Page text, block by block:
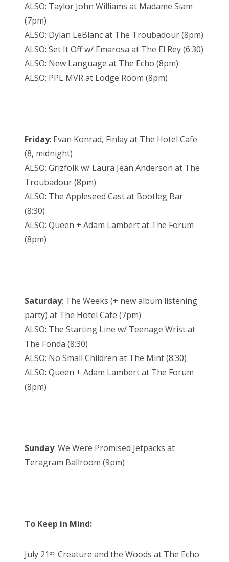
ALSO: Taylor John Williams at Madame Siam
(7pm)
ALSO: Dylan LeBlanc at The Troubadour (8pm)
ALSO: Set It Off w/ Emarosa at The El Rey (6:30)
ALSO: New Language at The Echo (8pm)
ALSO: PPL MVR at Lodge Room (8pm)
Friday: Evan Konrad, Finlay at The Hotel Cafe
(8, midnight)
ALSO: Grizfolk w/ Laura Jean Anderson at The
Troubadour (8pm)
ALSO: The Appleseed Cast at Bootleg Bar
(8:30)
ALSO: Queen + Adam Lambert at The Forum
(8pm)
Saturday: The Weeks (+ new album listening
party) at The Hotel Cafe (7pm)
ALSO: The Starting Line w/ Teenage Wrist at
The Fonda (8:30)
ALSO: No Small Children at The Mint (8:30)
ALSO: Queen + Adam Lambert at The Forum
(8pm)
Sunday: We Were Promised Jetpacks at
Teragram Ballroom (9pm)
To Keep in Mind:
July 21 st: Creature and the Woods at The Echo